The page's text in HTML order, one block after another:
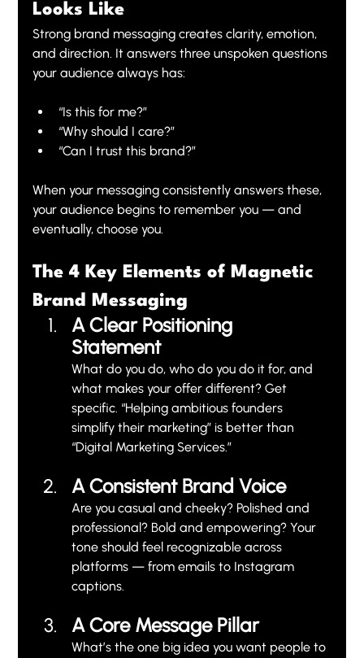
Looks Like
Strong brand messaging creates clarity, emotion,
and direction. It answers three unspoken questions
your audience always has:
“Is this for me?”
“Why should I care?”
“Can I trust this brand?”
When your messaging consistently answers these,
your audience begins to remember you — and
eventually, choose you.
The 4 Key Elements of Magnetic
Brand Messaging
A Clear Positioning
Statement
What do you do, who do you do it for, and
what makes your offer different? Get
specific. “Helping ambitious founders
simplify their marketing” is better than
“Digital Marketing Services.”
A Consistent Brand Voice
Are you casual and cheeky? Polished and
professional? Bold and empowering? Your
tone should feel recognizable across
platforms — from emails to Instagram
captions.
A Core Message Pillar
What’s the one big idea you want people to